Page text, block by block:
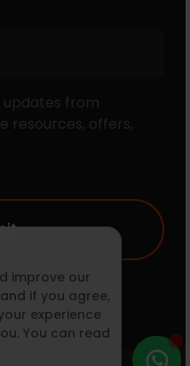
improve our
if you agree,
experience
You can read
updates from
resources, offers,